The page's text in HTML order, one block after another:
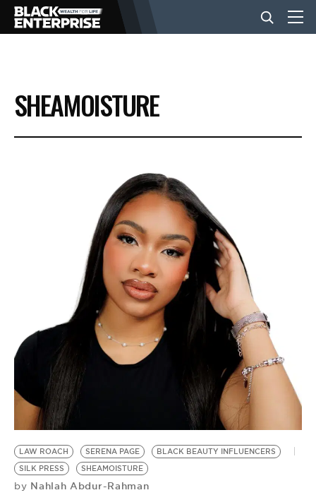
BUSINESS
NEWS
BE EXTRAS
SHEAMOISTURE
LAW ROACH SERENA PAGE
BLACK BEAUTY INFLUENCERS
SILK PRESS
SHEAMOISTURE
by Nahlah Abdur-Rahman